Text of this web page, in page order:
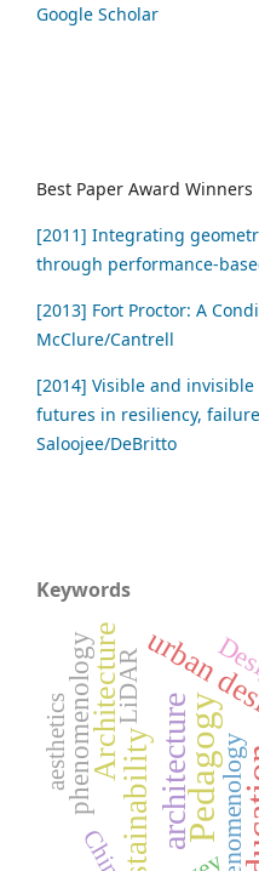
Google Scholar
Best Paper Award Winners
[2011] Integrating
through performance-
[2013] Fort Proctor: A
McClure/Cantrell
[2014] Visible and
futures in resiliency,
Saloojee/DeBritto
Keywords
Pedagogy
architecture
Sustainability
urban
Architecture
phenomenology
Phenomenology
aesthetics
LiDAR